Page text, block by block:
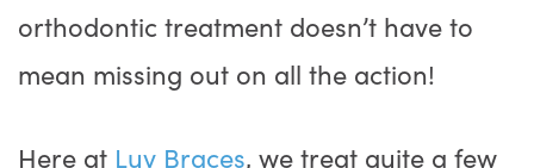
orthodontic treatment doesn’t have to
mean missing out on all the action!
Here at Luv Braces, we treat quite a few